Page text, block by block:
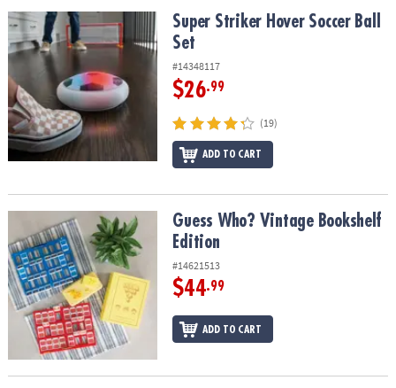
OUR
COMPANY
SAFE
&
SECURE
SHOPPING
Super Striker Hover Soccer Ball SetSuper Striker Hover Soccer Ball
Set
#14348117
$26.99
(19)
ADD TO CART
Guess Who? Vintage Bookshelf EditionGuess Who? Vintage Bookshelf
Edition
#14621513
$44.99
ADD TO CART